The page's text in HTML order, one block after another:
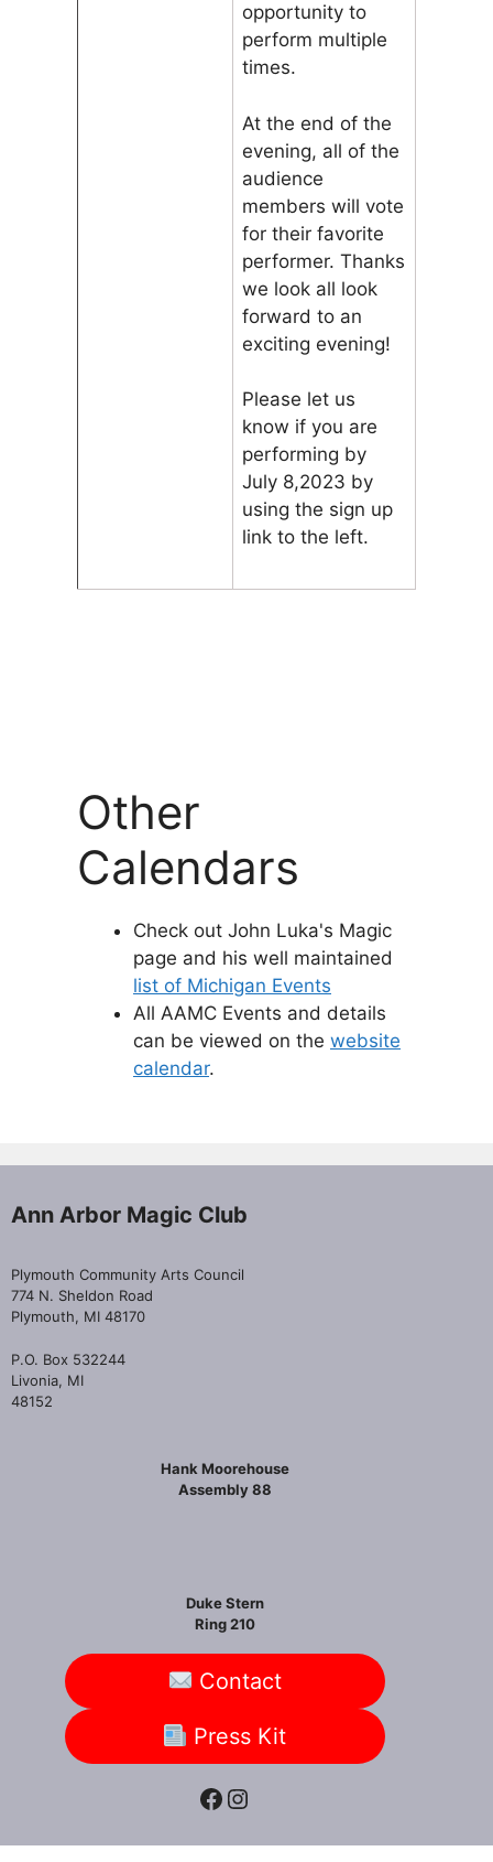
opportunity to
perform multiple
times.
At the end of the
evening, all of the
audience
members will vote
for their favorite
performer. Thanks
we look all look
forward to an
exciting evening!
Please let us
know if you are
performing by
July 8,2023 by
using the sign up
link to the left.
Other
Calendars
Check out John Luka's Magic
page and his well maintained
list of Michigan Events
All AAMC Events and details
can be viewed on the website
calendar.
Ann Arbor Magic Club
Plymouth Community Arts Council
774 N. Sheldon Road
Plymouth, MI 48170
P.O. Box 532244
Livonia, MI
48152
Hank Moorehouse
Assembly 88
Duke Stern
Ring 210
Contact
Press Kit
Facebook
Instagram